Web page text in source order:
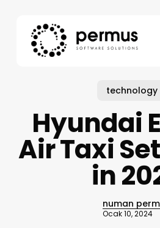
content
technology
Hyundai
Air Taxi
in
numan
Ocak 10, 2024